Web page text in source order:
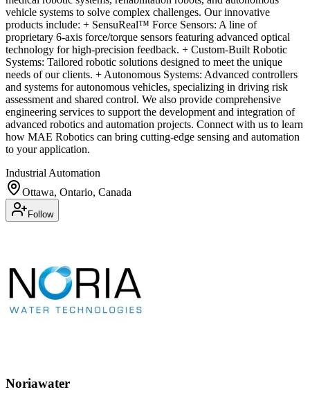
vehicle systems to solve complex challenges. Our innovative
products include: + SensuReal™ Force Sensors: A line of
proprietary 6-axis force/torque sensors featuring advanced optical
technology for high-precision feedback. + Custom-Built Robotic
Systems: Tailored robotic solutions designed to meet the unique
needs of our clients. + Autonomous Systems: Advanced controllers
and systems for autonomous vehicles, specializing in driving risk
assessment and shared control. We also provide comprehensive
engineering services to support the development and integration of
advanced robotics and automation projects. Connect with us to learn
how MAE Robotics can bring cutting-edge sensing and automation
to your application.
Industrial Automation
Ottawa, Ontario, Canada
Follow
Noriawater